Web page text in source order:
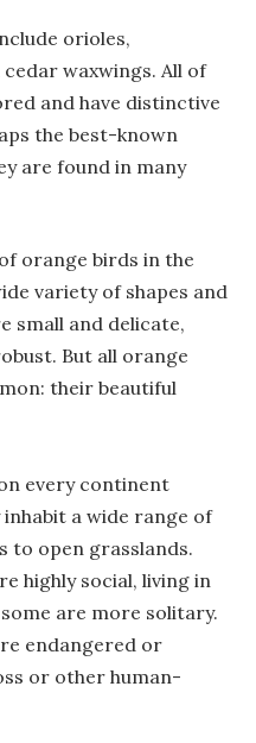
orioles,
waxwings. All of
and have distinctive
the best-known
are found in many
orange birds in the
variety of shapes and
small and delicate,
But all orange
their beautiful
every continent
a wide range of
to open grasslands.
highly social, living in
are more solitary.
endangered or
or other human-